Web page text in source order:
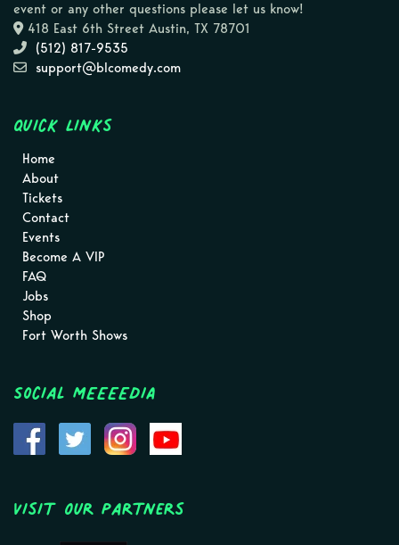
event or any other questions please let us know!
418 East 6th Street Austin, TX 78701
(512) 817-9535
support@blcomedy.com
Quick Links
Home
About
Tickets
Contact
Events
Become A VIP
FAQ
Jobs
Shop
Fort Worth Shows
Social MEEEEDIA
Visit Our Partners